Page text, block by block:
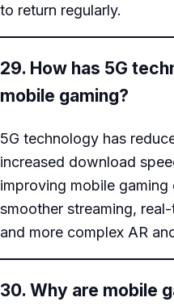
to return regularly.
29. How has 5G
mobile gaming?
5G technology has
increased download
improving mobile gaming
smoother streaming,
and more complex AR
30. Why are mobile